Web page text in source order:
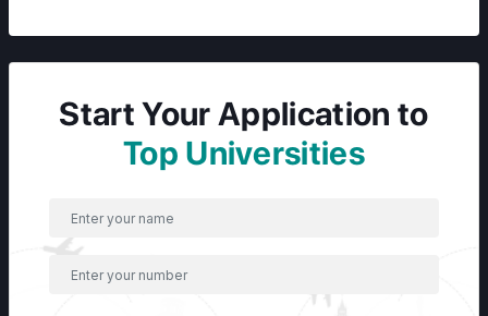
Start Your Application to
Top Universities